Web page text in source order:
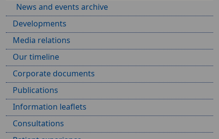
News and events archive
Developments
Media relations
Our timeline
Corporate documents
Publications
Information leaflets
Consultations